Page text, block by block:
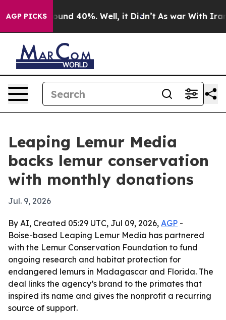
AGP PICKSAround 40%. Well, it Didn’t As war With Iran
Leaping Lemur Media
backs lemur conservation
with monthly donations
Jul. 9, 2026
By AI, Created 05:29 UTC, Jul 09, 2026, AGP -
Boise-based Leaping Lemur Media has partnered
with the Lemur Conservation Foundation to fund
ongoing research and habitat protection for
endangered lemurs in Madagascar and Florida. The
deal links the agency’s brand to the primates that
inspired its name and gives the nonprofit a recurring
source of support.